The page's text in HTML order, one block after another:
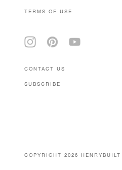
CONTACT US
SUBSCRIBE
TERMS OF USE
COPYRIGHT 2026 HENRYBUILT